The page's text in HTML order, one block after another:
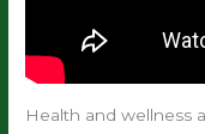
Health and wellness